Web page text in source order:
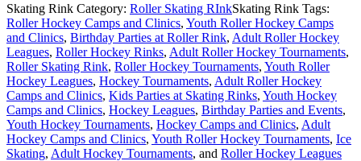
Skating Rink Category: Roller Skating RInkSkating Rink Tags:
Roller Hockey Camps and Clinics, Youth Roller Hockey Camps
and Clinics, Birthday Parties at Roller Rink, Adult Roller Hockey
Leagues, Roller Hockey Rinks, Adult Roller Hockey Tournaments,
Roller Skating Rink, Roller Hockey Tournaments, Youth Roller
Hockey Leagues, Hockey Tournaments, Adult Roller Hockey
Camps and Clinics, Kids Parties at Skating Rinks, Youth Hockey
Camps and Clinics, Hockey Leagues, Birthday Parties and Events,
Youth Hockey Tournaments, Hockey Camps and Clinics, Adult
Hockey Camps and Clinics, Youth Roller Hockey Tournaments, Ice
Skating, Adult Hockey Tournaments, and Roller Hockey Leagues